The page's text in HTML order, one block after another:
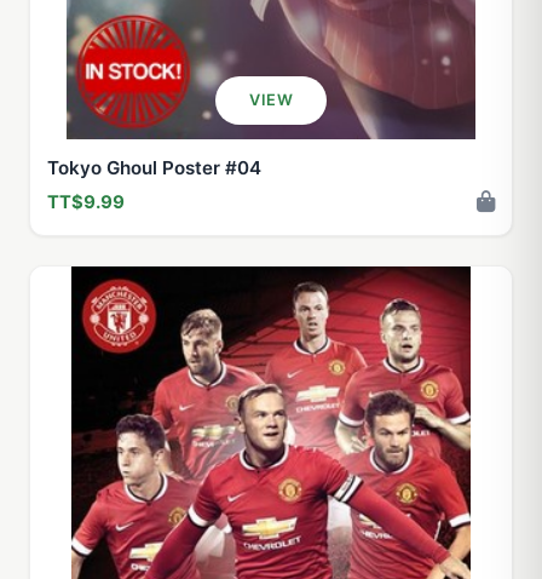
VIEW
Tokyo Ghoul Poster #04
TT$9.99